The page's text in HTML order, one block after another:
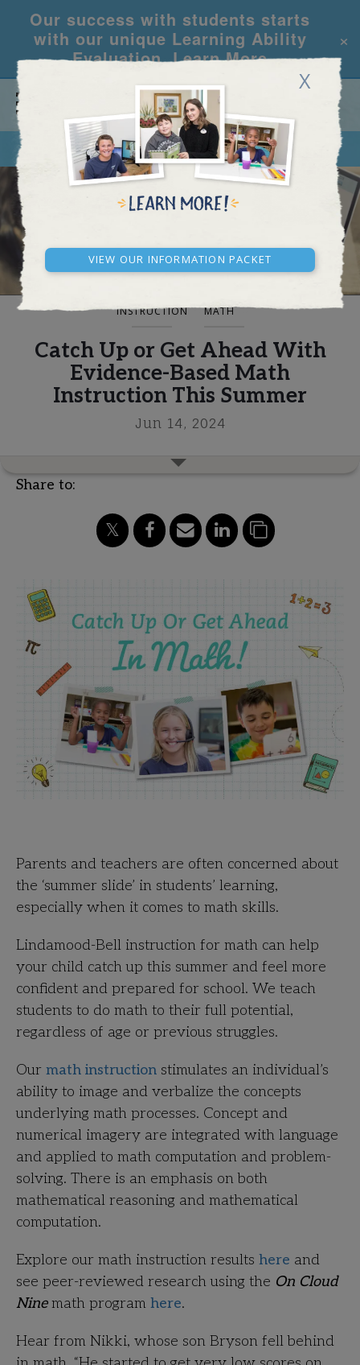
Our success with students starts
with our unique Learning Ability
Evaluation.Learn More
×
X
View our Information Packet
CALL REQUEST INFO
BLOG AND NEWS
INSTRUCTION MATH
Catch Up or Get Ahead With
Evidence-Based Math
Instruction This Summer
Jun 14, 2024
Share to:
Parents and teachers are often concerned about
the ‘summer slide’ in students’ learning,
especially when it comes to math skills.
Lindamood-Bell instruction for math can help
your child catch up this summer and feel more
confident and prepared for school. We teach
students to do math to their full potential,
regardless of age or previous struggles.
Our math instruction stimulates an individual’s
ability to image and verbalize the concepts
underlying math processes. Concept and
numerical imagery are integrated with language
and applied to math computation and problem-
solving. There is an emphasis on both
mathematical reasoning and mathematical
computation.
Explore our math instruction results here and
see peer-reviewed research using the On Cloud
Ninemath program here.
Hear from Nikki, whose son Bryson fell behind